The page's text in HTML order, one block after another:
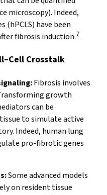
microscopy). Indeed,
(hPCLS) have been
fibrosis induction.7
Crosstalk
Fibrosis involves
growth
can be
to simulate active
Indeed, human lung
pro-fibrotic genes
Some advanced models
on resident tissue